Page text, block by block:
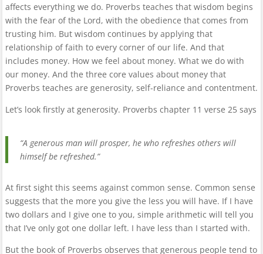
affects everything we do. Proverbs teaches that wisdom begins
with the fear of the Lord, with the obedience that comes from
trusting him. But wisdom continues by applying that
relationship of faith to every corner of our life. And that
includes money. How we feel about money. What we do with
our money. And the three core values about money that
Proverbs teaches are generosity, self-reliance and contentment.
Let’s look firstly at generosity. Proverbs chapter 11 verse 25 says
“A generous man will prosper, he who refreshes others will
himself be refreshed.”
At first sight this seems against common sense. Common sense
suggests that the more you give the less you will have. If I have
two dollars and I give one to you, simple arithmetic will tell you
that I’ve only got one dollar left. I have less than I started with.
But the book of Proverbs observes that generous people tend to